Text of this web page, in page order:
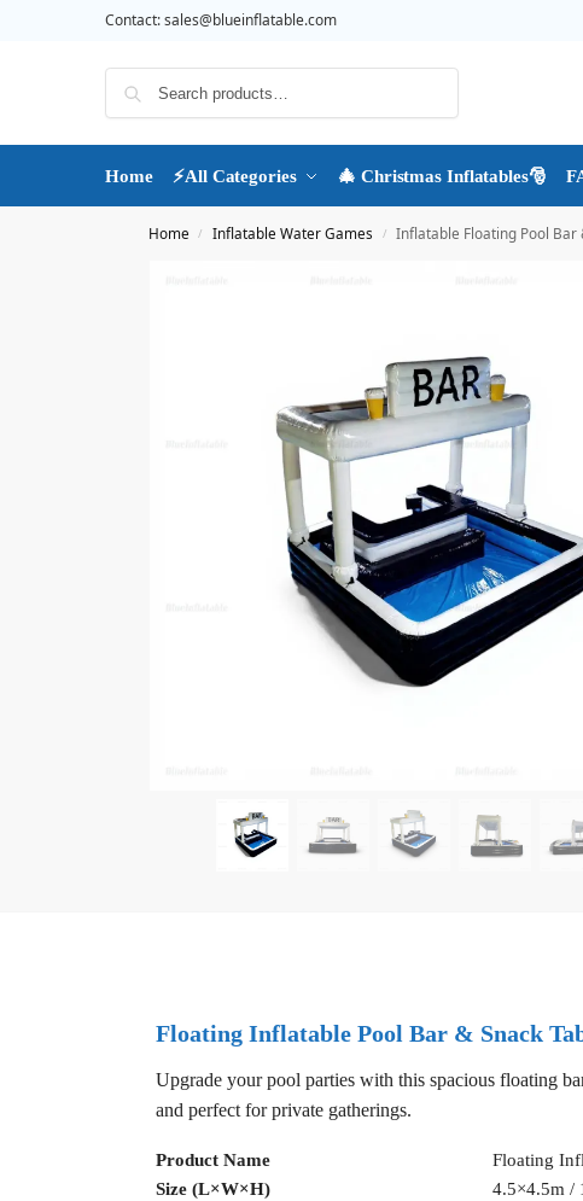
Contact:sales@blueinflatable.com
Home ⚡All Categories 🎄 Christmas Inflatables🎅
Home / Inflatable Water Games / Inflatable Floating Pool Bar
Floating Inflatable Pool Bar & Snack
Upgrade your pool parties with this spacious floating
and perfect for private gatherings.
Product Name
Floating
Size (L×W×H)
4.5×4.5m /